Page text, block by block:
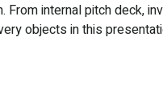
internal pitch deck,
objects in this